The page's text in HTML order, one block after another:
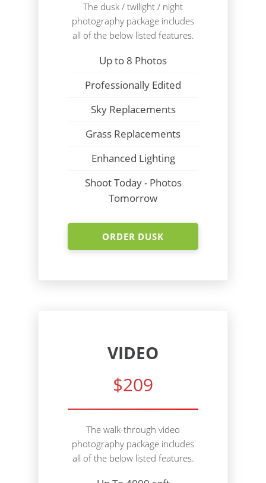
The dusk / twilight / night
photography package includes
all of the below listed features.
Up to 8 Photos
Professionally Edited
Sky Replacements
Grass Replacements
Enhanced Lighting
Shoot Today - Photos
Tomorrow
ORDER DUSK
VIDEO
$209
The walk-through video
photography package includes
all of the below listed features.